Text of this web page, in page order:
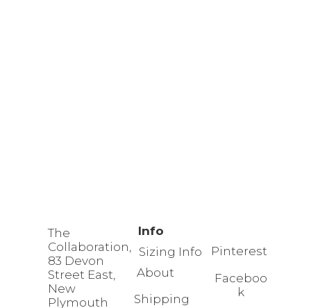
Info
Sizing Info
About
The
Collaboration,
83 Devon
Street East,
New
Plymouth
Shipping
Pinterest
Faceboo
k